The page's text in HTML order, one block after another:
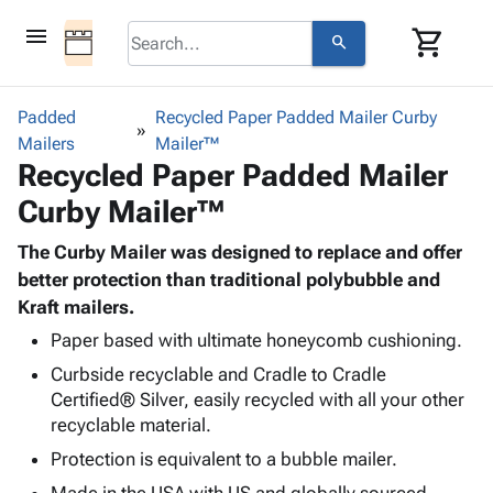
menu search shopping_cart
browse keyboard_arrow_down
Corrugatedkeyboard_arrow_down
Bins,
Shelving
Storage
Boxes -
Boxes
Mailers
Poly
keyboard_arrow_down
-
Poly
Film
Film
Adhesives
& Tape
Protective
Packaging keyboard_arrow_down
Bubble,
Cushioning
Envelopes
Mailing
Supplies keyboard_arrow_down
Chipboard
Cartons
Protectors
ID &
Markingkeyboard_arrow_down
Markers
Operating
Supplies
keyboard_arrow_down
Featured
Padded
Mailers
Recycled Paper Padded Mailer Curby
Mailer™
Recycled Paper Padded Mailer
Curby Mailer™
The Curby Mailer was designed to replace and offer
better protection than traditional polybubble and
Kraft mailers.
Paper based with ultimate honeycomb cushioning.
Curbside recyclable and Cradle to Cradle
Certified® Silver, easily recycled with all your other
recyclable material.
Protection is equivalent to a bubble mailer.